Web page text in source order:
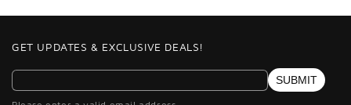
GET UPDATES & EXCLUSIVE DEALS!
SUBMIT